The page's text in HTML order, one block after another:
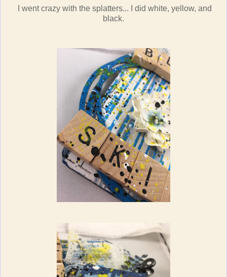
I went crazy with the splatters... I did white, yellow, and
black.